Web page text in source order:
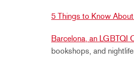
5 Things to Know
Barcelona, an LGBTQI
bookshops, and